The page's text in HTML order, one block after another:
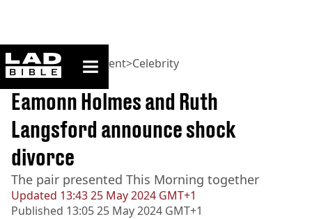
ladbible homepage
Home>Entertainment>Celebrity
Updated 13:43 25 May 2024 GMT+1
Published 13:05 25 May 2024 GMT+1
BREAKING
Eamonn Holmes and Ruth
Langsford announce shock
divorce
The pair presented This Morning together